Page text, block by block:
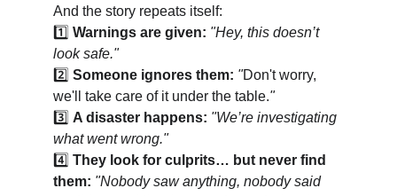
And the story repeats itself:
1️⃣ Warnings are given: "Hey, this doesn’t
look safe."
2️⃣ Someone ignores them: "Don't worry,
we'll take care of it under the table."
3️⃣ A disaster happens: "We’re investigating
what went wrong."
4️⃣ They look for culprits… but never find
them: "Nobody saw anything, nobody said